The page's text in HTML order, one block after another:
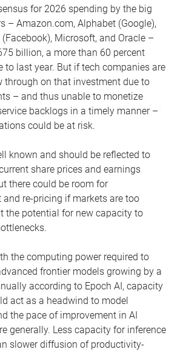
for 2026 spending by the big
– Amazon.com, Alphabet (Google),
Microsoft, and Oracle –
billion, a more than 60 percent
to last year. But if tech companies are
through on that investment due to
– and thus unable to monetize
backlogs in a timely manner –
could be at risk.
known and should be reflected to
share prices and earnings
there could be room for
re-pricing if markets are too
the potential for new capacity to
the computing power required to
frontier models growing by a
according to Epoch AI, capacity
act as a headwind to model
the pace of improvement in AI
generally. Less capacity for inference
slower diffusion of productivity-